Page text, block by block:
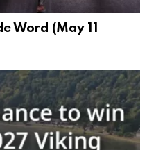
Word (May 11